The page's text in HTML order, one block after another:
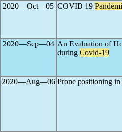
2020―Oct―05 COVID 19
2020―Sep―04 An Evaluation of
during Covid-19
2020―Aug―06 Prone positioning